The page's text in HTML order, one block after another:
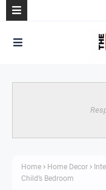
Home Home Decor
Child’s Bedroom